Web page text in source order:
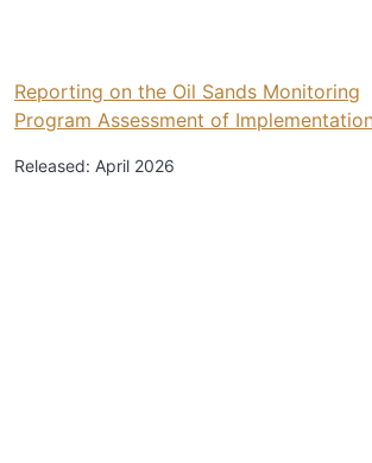
Reporting on the Oil Sands Monitoring
Program Assessment of
Released: April 2026